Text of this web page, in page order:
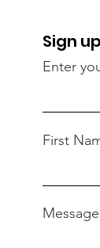
Sign
Enter
First